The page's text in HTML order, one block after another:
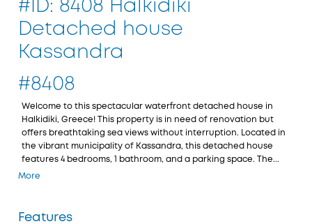
#ID: 8408 Halkidiki
Detached house
Kassandra
#8408
Welcome to this spectacular waterfront detached house in
Halkidiki, Greece! This property is in need of renovation but
offers breathtaking sea views without interruption. Located in
the vibrant municipality of Kassandra, this detached house
features 4 bedrooms, 1 bathroom, and a parking space. The...
More
Features